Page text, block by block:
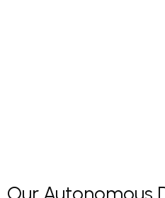
Our Autonomous